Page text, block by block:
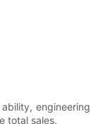
total sales.